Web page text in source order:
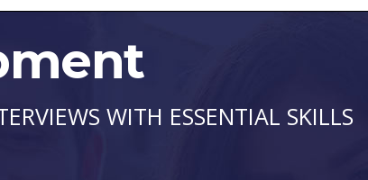
WITH ESSENTIAL SKILLS